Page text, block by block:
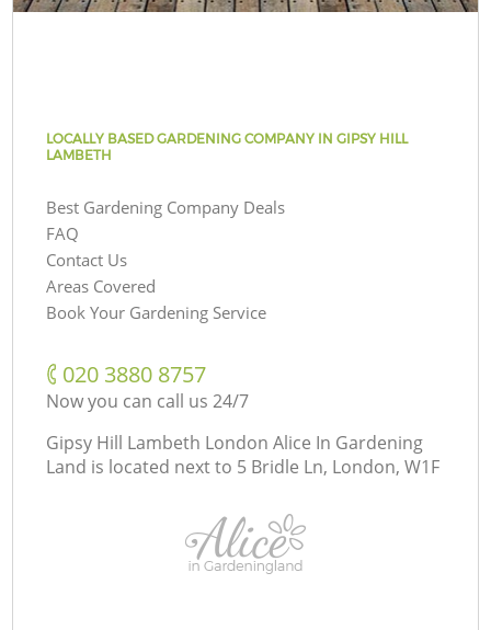
LOCALLY BASED GARDENING COMPANY IN GIPSY HILL
LAMBETH
Best Gardening Company Deals
FAQ
Contact Us
Areas Covered
Book Your Gardening Service
‎020 3880 8757
Now you can call us 24/7
Gipsy Hill Lambeth London Alice In Gardening
Land is located next to 5 Bridle Ln, London, W1F